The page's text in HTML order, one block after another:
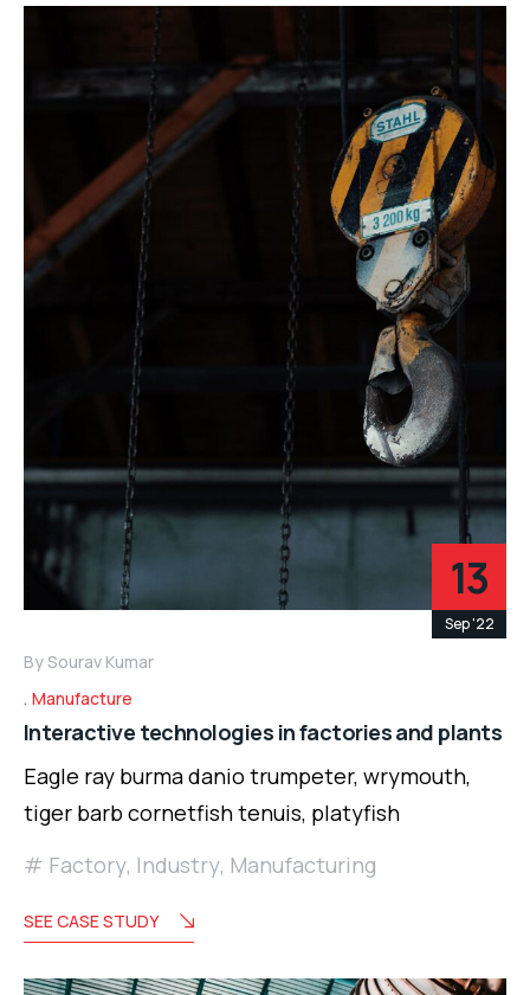
13
Sep '22
BySourav Kumar
Manufacture
Interactive technologies in factories and plants
Eagle ray burma danio trumpeter, wrymouth,
tiger barb cornetfish tenuis, platyfish
Factory, Industry, Manufacturing
SEE CASE STUDY